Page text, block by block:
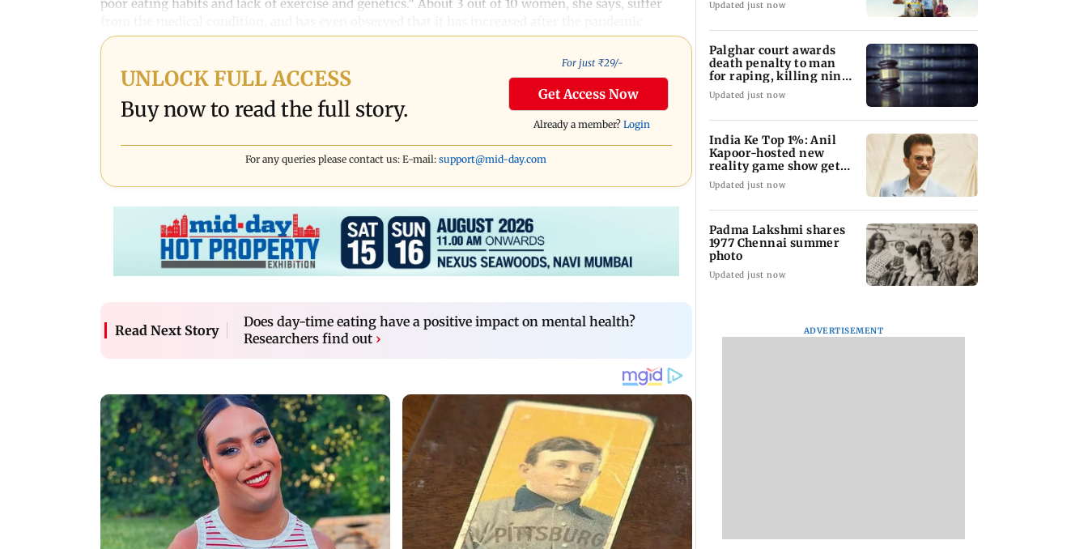
poor eating habits and lack of exercise and genetics.” About 3 out of 10 women, she says, suffer
UNLOCK FULL ACCESS
Buy now to read the full story.
For just ₹29/-
Get Access Now
Already a member? Login
For any queries please contact us: E-mail: support@mid-day.com
Read Next Story
Does day-time eating have a positive impact on mental health?
Researchers find out ›
Updated just now
Palghar court awards
death penalty to man
for raping, killing nine-
year-old girl
Updated just now
India Ke Top 1%: Anil
Kapoor-hosted new
reality game show gets a
premiere date
Updated just now
Padma Lakshmi shares
1977 Chennai summer
photo
Updated just now
ADVERTISEMENT